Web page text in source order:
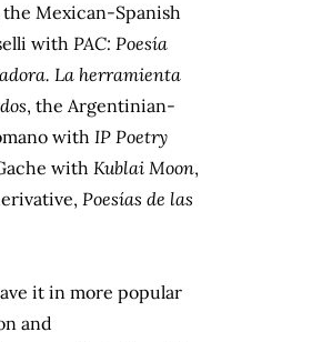
the Mexican-Spanish
with PAC: Poesía
La herramienta
, the Argentinian-
with IP Poetry
with Kublai Moon,
Poesías de las
it in more popular
and